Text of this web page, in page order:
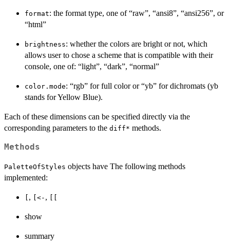
format: the format type, one of “raw”, “ansi8”, “ansi256”, or
“html”
brightness: whether the colors are bright or not, which
allows user to chose a scheme that is compatible with their
console, one of: “light”, “dark”, “normal”
color.mode: “rgb” for full color or “yb” for dichromats (yb
stands for Yellow Blue).
Each of these dimensions can be specified directly via the
corresponding parameters to the diff* methods.
Methods
PaletteOfStyles objects have The following methods
implemented:
, [<- ,
show
summary